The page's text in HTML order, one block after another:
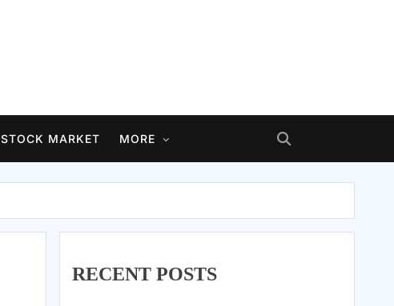
STOCK MARKET MORE
RECENT POSTS